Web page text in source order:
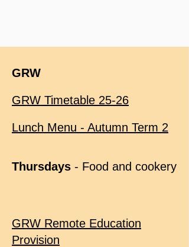
GRW
GRW Timetable 25-26
Lunch Menu - Autumn Term 2
Thursdays - Food and cookery
GRW Remote Education
Provision